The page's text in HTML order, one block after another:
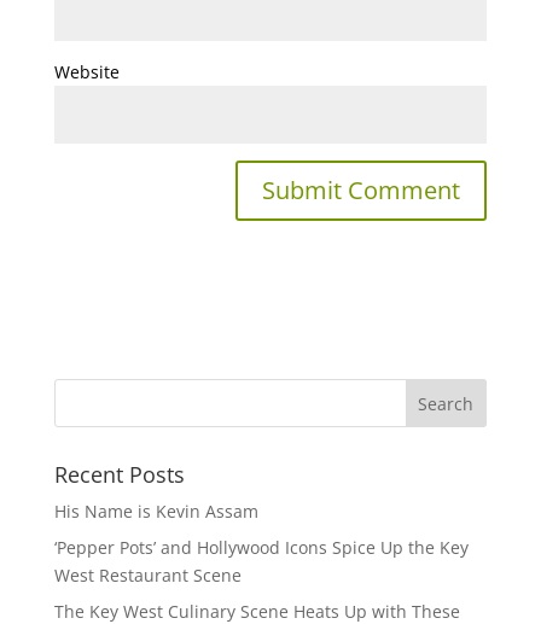
Website
Recent Posts
His Name is Kevin Assam
‘Pepper Pots’ and Hollywood Icons Spice Up the Key
West Restaurant Scene
The Key West Culinary Scene Heats Up with These